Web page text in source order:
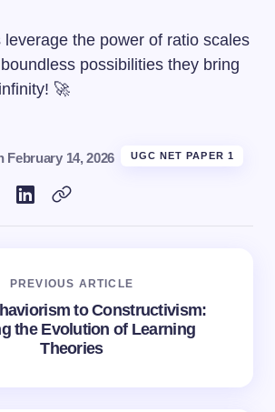
leverage the power of ratio scales
possibilities they bring
🚀
February 14, 2026 UGC NET PAPER 1
PREVIOUS ARTICLE
to Constructivism:
the Evolution of Learning
Theories